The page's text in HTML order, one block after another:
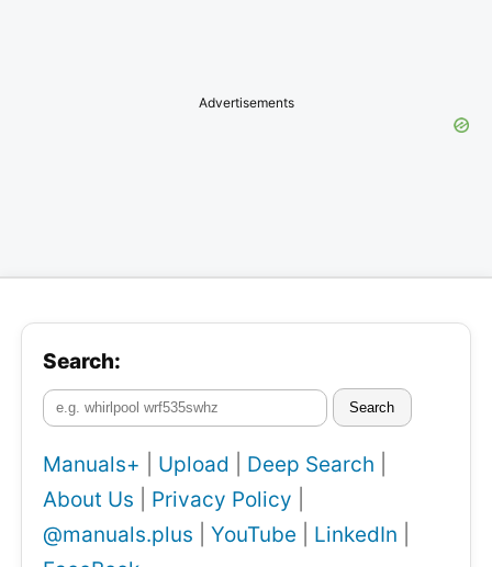
Advertisements
Search:
Search
Manuals+ Upload Deep Search
About Us
Privacy Policy
@manuals.plus
YouTube LinkedIn